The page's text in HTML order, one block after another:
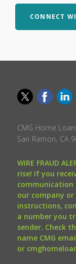
CONNECT
CMG Home
San Ramon, CA
WIRE FRAUD
rise! If you
our company
instructions,
a number you
sender. Check
name CMG
or